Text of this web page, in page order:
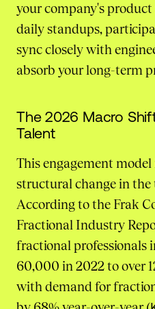
your company's
daily standups,
sync closely with
absorb your long-term
The 2026 Macro
Talent
This engagement
structural change in the
According to the Frak
Fractional Industry
fractional professionals
60,000 in 2022 to over
with demand for